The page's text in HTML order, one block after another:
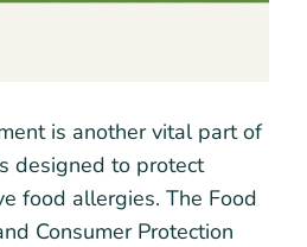
is another vital part of
designed to protect
food allergies. The Food
Consumer Protection